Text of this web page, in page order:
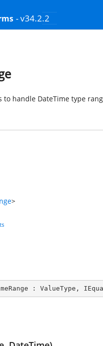
- v34.2.2
to handle DateTime type
>
: ValueType ,